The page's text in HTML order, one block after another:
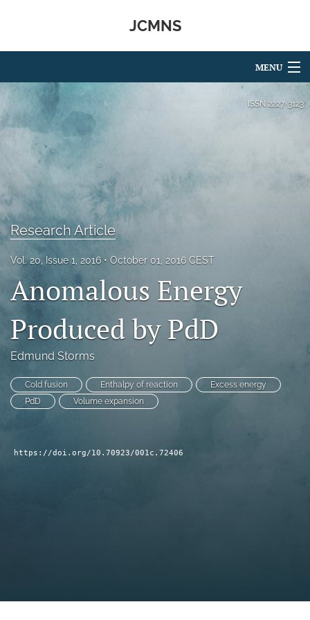
JCMNS
MENU
For Authors
Editorial Board
Issues
search
RSS
feed
a
modal
a
link
to
feed)
ISSN 2227-3123
Research Article
Vol. 20, Issue 1, 2016 October 01, 2016 CEST
Anomalous Energy
Produced by PdD
Edmund Storms
Cold fusion Enthalpy of reaction
Excess energy
PdD
Volume expansion
https://doi.org/10.70923/001c.72406